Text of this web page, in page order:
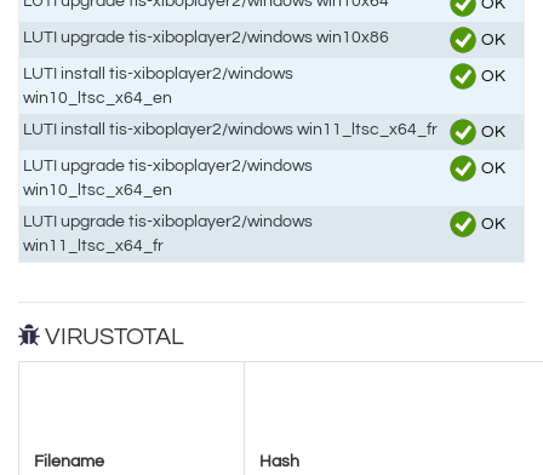
LUTI upgrade tis-xiboplayer2/windows win10x86
OK
LUTI install tis-xiboplayer2/windows
win10_ltsc_x64_en
OK
LUTI install tis-xiboplayer2/windows win11_ltsc_x64_fr
OK
LUTI upgrade tis-xiboplayer2/windows
win10_ltsc_x64_en
OK
LUTI upgrade tis-xiboplayer2/windows
win11_ltsc_x64_fr
OK
VIRUSTOTAL
Filename Hash